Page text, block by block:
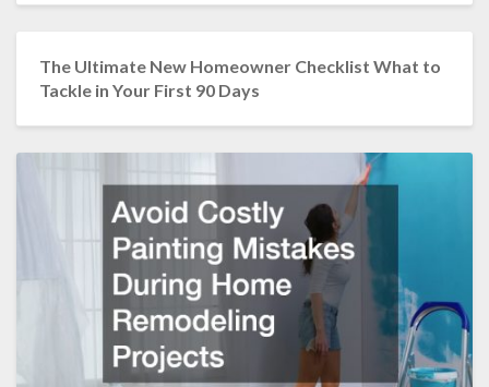
The Ultimate New Homeowner Checklist What to
Tackle in Your First 90 Days